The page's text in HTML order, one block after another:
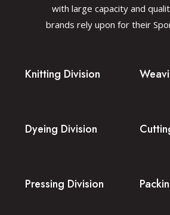
with large capacity and
brands rely upon for their
Knitting Division
Dyeing Division
Pressing Division